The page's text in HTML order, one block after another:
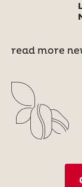
read more